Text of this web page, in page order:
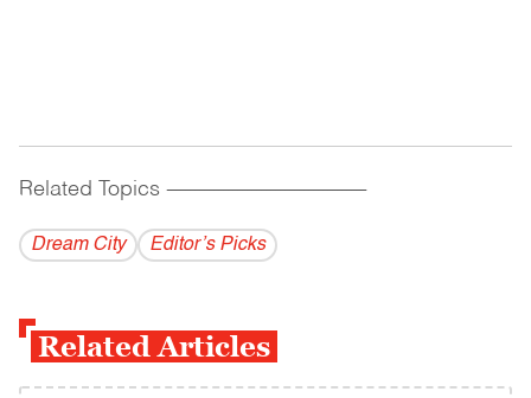
Related Topics ------------------------------------------
Dream City Editor’s Picks
Related Articles